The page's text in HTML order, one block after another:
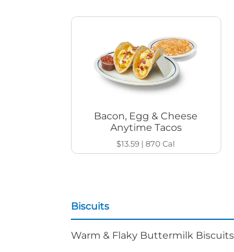
Bacon, Egg & Cheese
Anytime Tacos
$13.59 |870Cal
Biscuits
Warm & Flaky Buttermilk